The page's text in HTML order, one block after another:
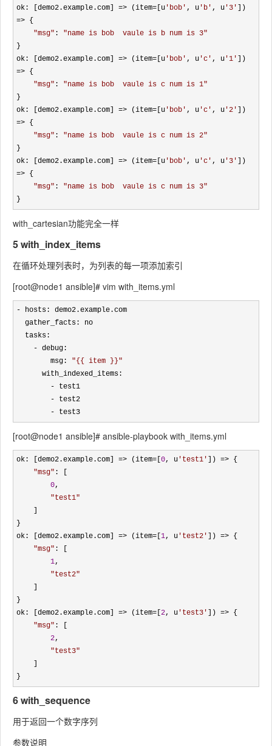
ok: [demo2.example.com] => (item=[u ' bob ' , u ' b ' , u ' 3 '
])
=> {
"msg" : "name is bob  vaule is b num is 3"
}
ok: [demo2.example.com] => (item=[u ' bob ' , u 'c ' , u '1 '
])
=> {
"msg" : "name is bob  vaule is c num is 1"
}
ok: [demo2.example.com] => (item=[u ' bob ' , u 'c ' , u '2 '
])
=> {
"msg" : "name is bob  vaule is c num is 2"
}
ok: [demo2.example.com] => (item=[u ' bob ' , u 'c ' , u ' 3 '
])
=> {
"msg" : "name is bob  vaule is c num is 3"
}
with_cartesian功能完全一样
5 with_index_items
在循环处理列表时，为列表的每一项添加索引
[root@node1 ansible]# vim with_items.yml
- hosts: demo2.example.com
- debug:
        msg:
"{{ item }}"
- test1
- test2
- test3
[root@node1 ansible]# ansible-playbook with_items.yml
ok: [demo2.example.com] => (item=[ 0, u ' test1 ' ]) => {
"msg" : [
0,
"test1"
}
ok: [demo2.example.com] => (item=[ 1, u ' test2 ' ]) => {
"msg" : [
1,
"test2"
}
ok: [demo2.example.com] => (item=[ 2, u ' test3 ' ]) => {
"msg" : [
2,
"test3"
}
6 with_sequence
用于返回一个数字序列
参数说明